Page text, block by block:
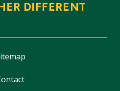
DIFFERENT